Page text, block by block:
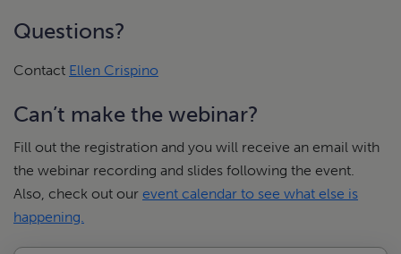
Questions?
Contact Ellen Crispino
Can’t make the webinar?
Fill out the registration and you will receive an email with
the webinar recording and slides following the event.
Also, check out our event calendar to see what else is
happening.